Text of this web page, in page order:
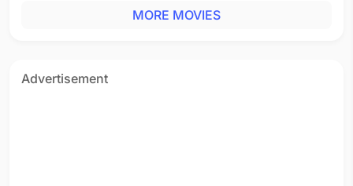
MORE MOVIES
Advertisement